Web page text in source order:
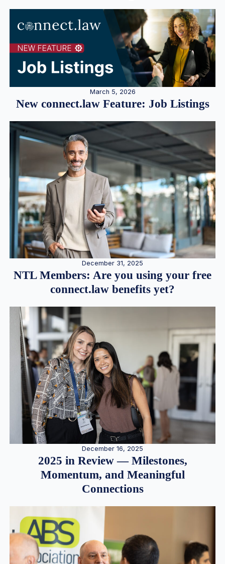
March 5, 2026
New connect.law Feature: Job Listings
December 31, 2025
NTL Members: Are you using your free
connect.law benefits yet?
December 16, 2025
2025 in Review — Milestones,
Momentum, and Meaningful
Connections